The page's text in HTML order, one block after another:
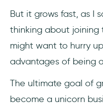
But it grows fast, as I
thinking about joining
might want to hurry
advantages of being
The ultimate goal of
become a unicorn